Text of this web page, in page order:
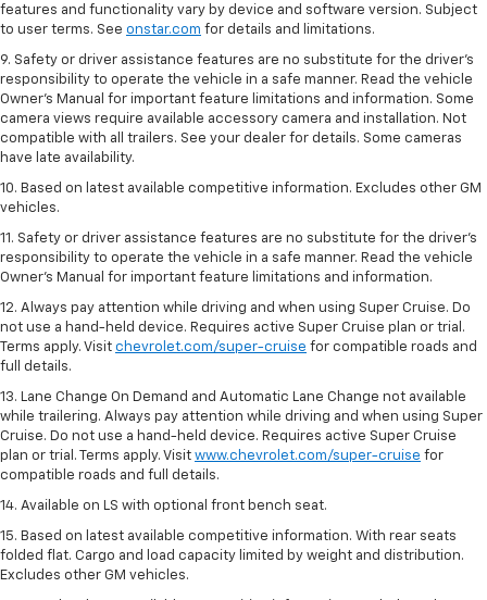
features and functionality vary by device and software version. Subject
to user terms. See onstar.com for details and limitations.
9. Safety or driver assistance features are no substitute for the driver’s
responsibility to operate the vehicle in a safe manner. Read the vehicle
Owner’s Manual for important feature limitations and information. Some
camera views require available accessory camera and installation. Not
compatible with all trailers. See your dealer for details. Some cameras
have late availability.
10. Based on latest available competitive information. Excludes other GM
vehicles.
11. Safety or driver assistance features are no substitute for the driver’s
responsibility to operate the vehicle in a safe manner. Read the vehicle
Owner’s Manual for important feature limitations and information.
12. Always pay attention while driving and when using Super Cruise. Do
not use a hand-held device. Requires active Super Cruise plan or trial.
Terms apply. Visit chevrolet.com/super-cruise for compatible roads and
full details.
13. Lane Change On Demand and Automatic Lane Change not available
while trailering. Always pay attention while driving and when using Super
Cruise. Do not use a hand-held device. Requires active Super Cruise
plan or trial. Terms apply. Visit www.chevrolet.com/super-cruise for
compatible roads and full details.
14. Available on LS with optional front bench seat.
15. Based on latest available competitive information. With rear seats
folded flat. Cargo and load capacity limited by weight and distribution.
Excludes other GM vehicles.